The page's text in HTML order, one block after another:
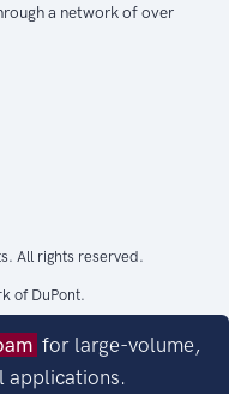
for large-volume,
applications.
a network of over
All rights reserved.
of DuPont.